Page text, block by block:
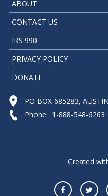
ABOUT
CONTACT US
IRS 990
PRIVACY POLICY
DONATE
PO BOX 685283,
Phone: 1-888-548-6263
Created